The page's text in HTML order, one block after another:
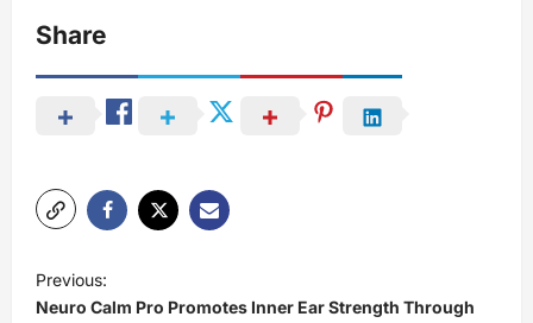
Share
P
o
Previous:
Neuro Calm Pro Promotes Inner Ear Strength Through